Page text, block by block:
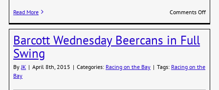
Read More Comments Offon
de
Barcott Wednesday Beercans in Full
Swing
By JK | April 8th, 2015 | Categories: Racing on the Bay | Tags: Racing on the
Bay